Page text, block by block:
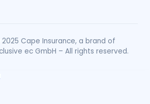
Cape Insurance, a brand of
ec GmbH – All rights reserved.